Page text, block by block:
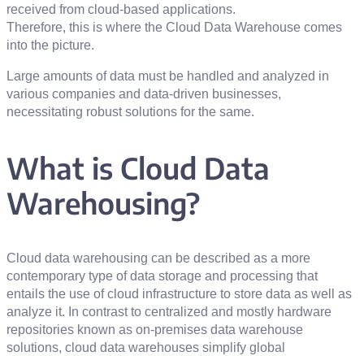
received from cloud-based applications.
Therefore, this is where the Cloud Data Warehouse comes
into the picture.
Large amounts of data must be handled and analyzed in
various companies and data-driven businesses,
necessitating robust solutions for the same.
What is Cloud Data
Warehousing?
Cloud data warehousing can be described as a more
contemporary type of data storage and processing that
entails the use of cloud infrastructure to store data as well as
analyze it. In contrast to centralized and mostly hardware
repositories known as on-premises data warehouse
solutions, cloud data warehouses simplify global